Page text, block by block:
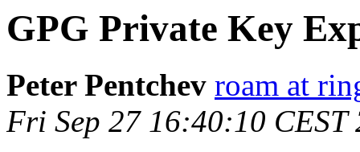
GPG Private Key
Peter Pentchev roam at
Fri Sep 27 16:40:10 CEST